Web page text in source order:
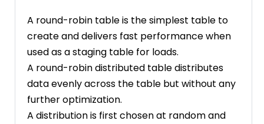
A round-robin table is the simplest table to
create and delivers fast performance when
used as a staging table for loads.
A round-robin distributed table distributes
data evenly across the table but without any
further optimization.
A distribution is first chosen at random and